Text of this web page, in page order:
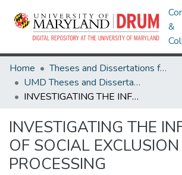
&
Home
Theses and Dissertations from UMD
UMD Theses and Dissertations
INVESTIGATING THE INFLUENCE OF SOCIAL EXCLUSION ON FACE PROCESSING
INVESTIGATING THE
OF SOCIAL
PROCESSING